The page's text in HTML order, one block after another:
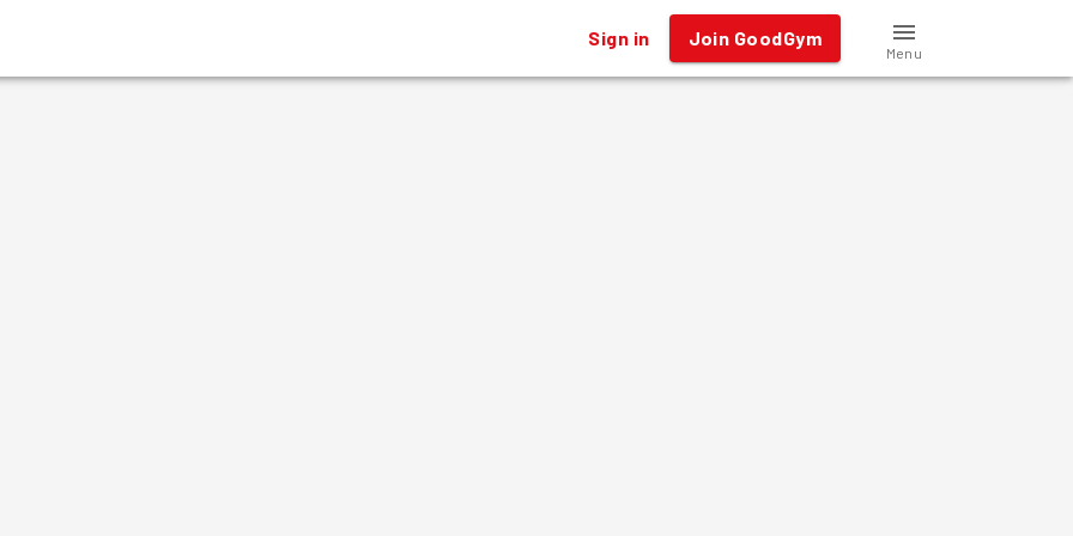
Sign in Join GoodGym
Menu